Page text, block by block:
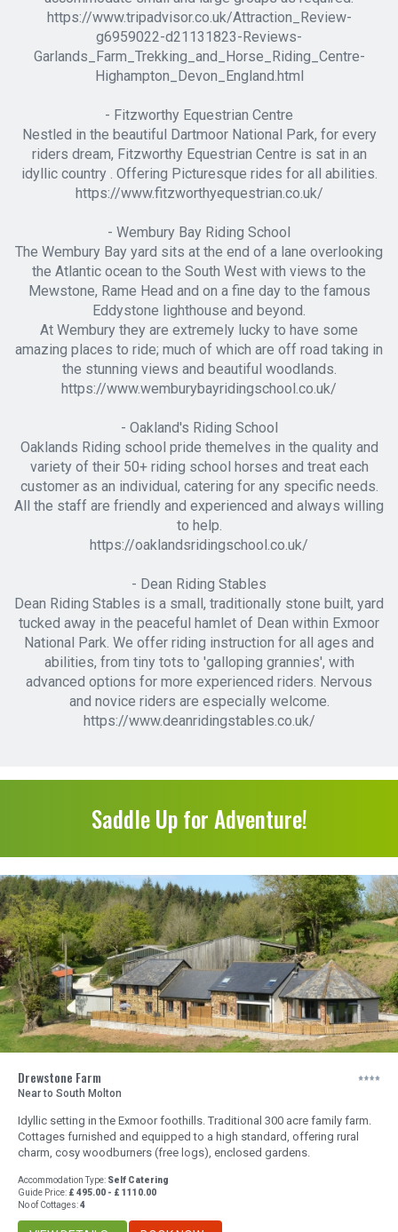
https://www.tripadvisor.co.uk/Attraction_Review-
g6959022-d21131823-Reviews-
Garlands_Farm_Trekking_and_Horse_Riding_Centre-
Highampton_Devon_England.html
- Fitzworthy Equestrian Centre
Nestled in the beautiful Dartmoor National Park, for every
riders dream, Fitzworthy Equestrian Centre is sat in an
idyllic country . Offering Picturesque rides for all abilities.
https://www.fitzworthyequestrian.co.uk/
- Wembury Bay Riding School
The Wembury Bay yard sits at the end of a lane overlooking
the Atlantic ocean to the South West with views to the
Mewstone, Rame Head and on a fine day to the famous
Eddystone lighthouse and beyond.
At Wembury they are extremely lucky to have some
amazing places to ride; much of which are off road taking in
the stunning views and beautiful woodlands.
https://www.wemburybayridingschool.co.uk/
- Oakland's Riding School
Oaklands Riding school pride themelves in the quality and
variety of their 50+ riding school horses and treat each
customer as an individual, catering for any specific needs.
All the staff are friendly and experienced and always willing
to help.
https://oaklandsridingschool.co.uk/
- Dean Riding Stables
Dean Riding Stables is a small, traditionally stone built, yard
tucked away in the peaceful hamlet of Dean within Exmoor
National Park. We offer riding instruction for all ages and
abilities, from tiny tots to 'galloping grannies', with
advanced options for more experienced riders. Nervous
and novice riders are especially welcome.
https://www.deanridingstables.co.uk/
Saddle Up for Adventure!
Drewstone Farm
Near to South Molton
Idyllic setting in the Exmoor foothills. Traditional 300 acre family farm.
Cottages furnished and equipped to a high standard, offering rural
charm, cosy woodburners (free logs), enclosed gardens.
Accommodation Type: Self Catering
Guide Price: £ 495.00 - £ 1110.00
No of Cottages:4